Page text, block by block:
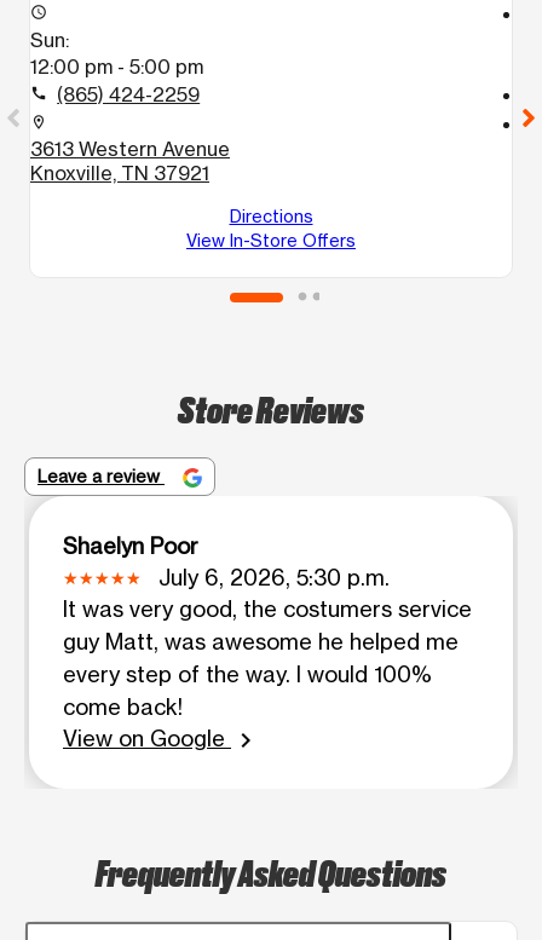
access_time
Sun:
12:00 pm - 5:00 pm
call (865) 424-2259
location_on
3613 Western Avenue
Knoxville, TN 37921
Directions
View In-Store Offers
location_on
Store Reviews
Leave a review
Shaelyn Poor
July 6, 2026, 5:30 p.m.
It was very good, the costumers service
guy Matt, was awesome he helped me
every step of the way. I would 100%
come back!
View on Google
chevron_right
Frequently Asked Questions